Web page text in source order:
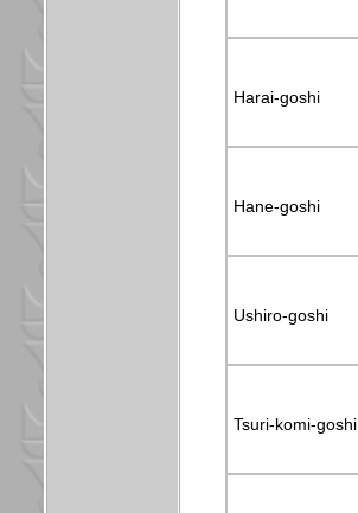
Harai-goshi
Hane-goshi
Ushiro-goshi
Tsuri-komi-goshi